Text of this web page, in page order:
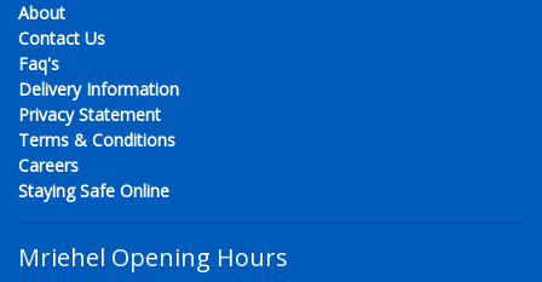
About
Contact Us
Faq's
Delivery Information
Privacy Statement
Terms & Conditions
Careers
Staying Safe Online
Mriehel Opening Hours